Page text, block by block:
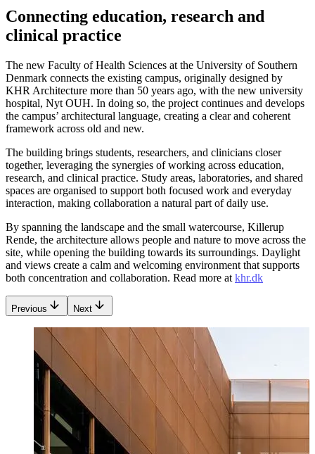
Connecting education, research and
clinical practice
The new Faculty of Health Sciences at the University of Southern
Denmark connects the existing campus, originally designed by
KHR Architecture more than 50 years ago, with the new university
hospital, Nyt OUH. In doing so, the project continues and develops
the campus’ architectural language, creating a clear and coherent
framework across old and new.
The building brings students, researchers, and clinicians closer
together, leveraging the synergies of working across education,
research, and clinical practice. Study areas, laboratories, and shared
spaces are organised to support both focused work and everyday
interaction, making collaboration a natural part of daily use.
By spanning the landscape and the small watercourse, Killerup
Rende, the architecture allows people and nature to move across the
site, while opening the building towards its surroundings. Daylight
and views create a calm and welcoming environment that supports
both concentration and collaboration. Read more at khr.dk
Previous Next